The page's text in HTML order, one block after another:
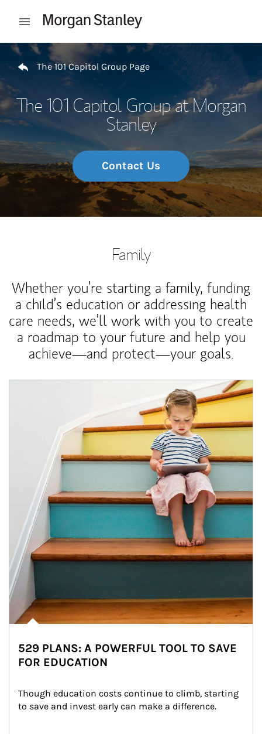
Open mobile menu
Return to Nav
The 101 Capitol Group Page
The 101 Capitol Group at Morgan
Stanley
Contact Us
Family
Whether you’re starting a family, funding
a child’s education or addressing health
care needs, we’ll work with you to create
a roadmap to your future and help you
achieve—and protect—your goals.
529 PLANS: A POWERFUL TOOL TO SAVE
FOR EDUCATION
Though education costs continue to climb, starting
to save and invest early can make a difference.